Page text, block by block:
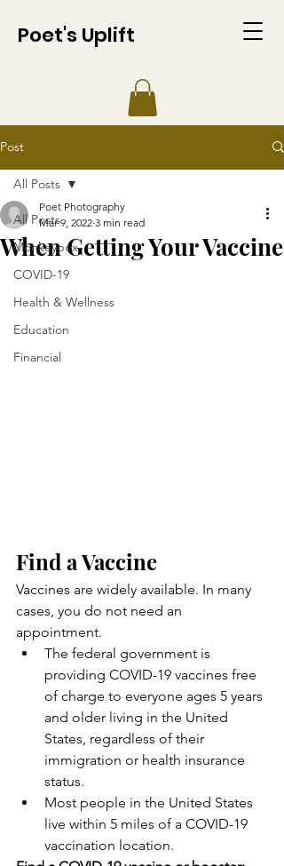
Poet's Uplift
Post
All Posts
Monkeypox
COVID-19
Health & Wellness
Education
Financial
All Posts
When Getting Your Vaccine
Poet Photography
Mar 9, 2022 3 min read
Find a Vaccine
Vaccines are widely available. In many
cases, you do not need an
appointment.
The federal government is
providing COVID-19 vaccines free
of charge to everyone ages 5 years
and older living in the United
States, regardless of their
immigration or health insurance
status.
Most people in the United States
live within 5 miles of a COVID-19
vaccination location.